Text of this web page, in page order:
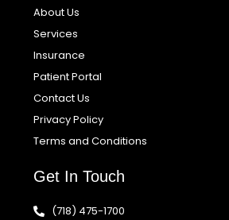
About Us
Services
Insurance
Patient Portal
Contact Us
Privacy Policy
Terms and Conditions
Get In Touch
(718) 475-1700